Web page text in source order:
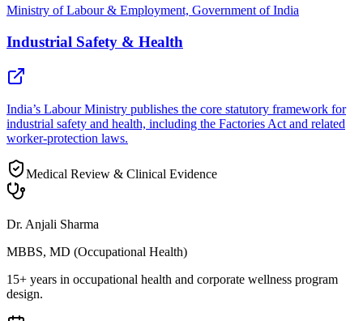
Ministry of Labour & Employment, Government of India
Industrial Safety & Health
India’s Labour Ministry publishes the core statutory framework for
industrial safety and health, including the Factories Act and related
worker-protection laws.
Medical Review & Clinical Evidence
Dr. Anjali Sharma
MBBS, MD (Occupational Health)
15+ years in occupational health and corporate wellness program
design.